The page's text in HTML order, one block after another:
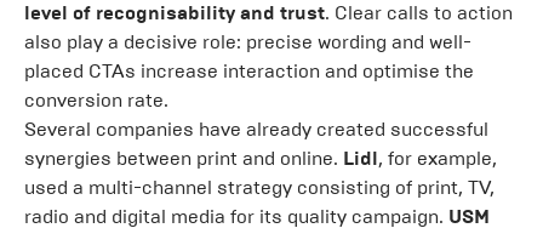
level of recognisability and trust. Clear calls to action
also play a decisive role: precise wording and well-
placed CTAs increase interaction and optimise the
conversion rate.
Several companies have already created successful
synergies between print and online. Lidl, for example,
used a multi-channel strategy consisting of print, TV,
radio and digital media for its quality campaign. USM